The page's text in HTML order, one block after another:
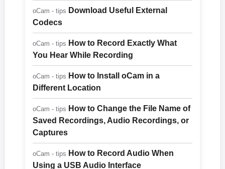
oCam - tips Download Useful External
Codecs
oCam - tips How to Record Exactly What
You Hear While Recording
oCam - tips How to Install oCam in a
Different Location
oCam - tips How to Change the File Name of
Saved Recordings, Audio Recordings, or
Captures
oCam - tips How to Record Audio When
Using a USB Audio Interface